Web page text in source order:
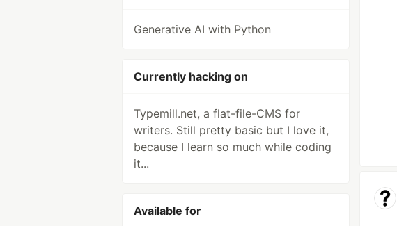
Generative AI with Python
Currently hacking on
Typemill.net, a flat-file-CMS for
writers. Still pretty basic but I love it,
because I learn so much while coding
it...
Available for